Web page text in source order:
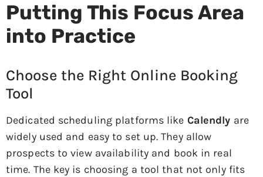
Putting This Focus Area
into Practice
Choose the Right Online Booking
Tool
Dedicated scheduling platforms like Calendly are
widely used and easy to set up. They allow
prospects to view availability and book in real
time. The key is choosing a tool that not only fits